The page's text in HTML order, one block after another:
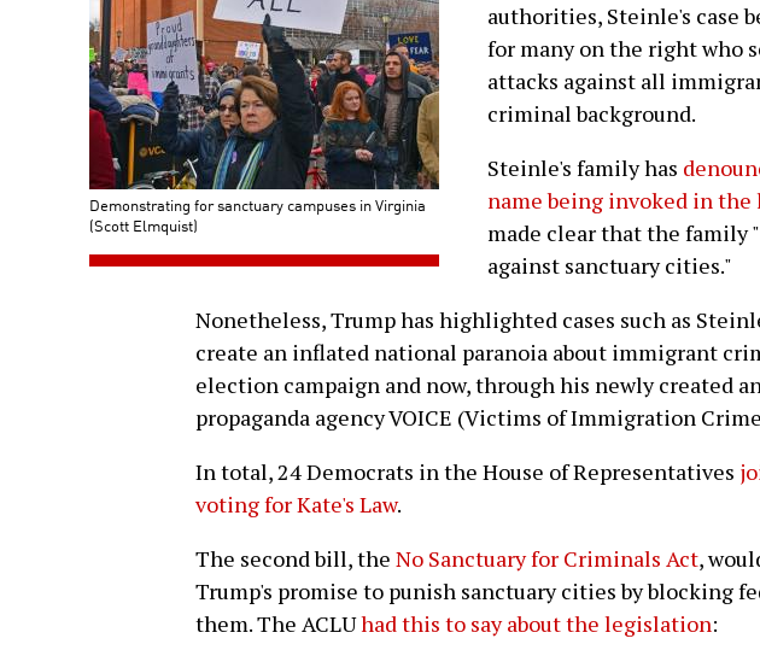
Demonstrating for sanctuary campuses in Virginia
(Scott Elmquist)
authorities, Steinle's case
for many on the right who
attacks against all
criminal background.
Steinle's family has
name being invoked in the
made clear that the family
against sanctuary cities."
Nonetheless, Trump has highlighted cases such as
create an inflated national paranoia about immigrant
election campaign and now, through his newly created
propaganda agency VOICE (Victims of Immigration
In total, 24 Democrats in the House of Representatives
voting for Kate's Law.
The second bill, the No Sanctuary for Criminals Act,
Trump's promise to punish sanctuary cities by blocking
them. The ACLUhad this to say about the legislation: